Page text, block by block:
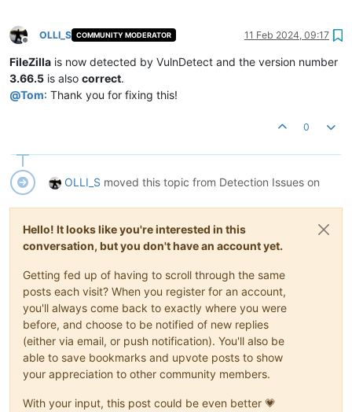
Offline
OLLI_S COMMUNITY MODERATOR 11 Feb 2024, 09:17
FileZilla is now detected by VulnDetect and the version number
3.66.5 is also correct.
@Tom: Thank you for fixing this!
0
OLLI_S moved this topic from Detection Issues on
Hello! It looks like you're interested in this
conversation, but you don't have an account yet.
Getting fed up of having to scroll through the same
posts each visit? When you register for an account,
you'll always come back to exactly where you were
before, and choose to be notified of new replies
(either via email, or push notification). You'll also be
able to save bookmarks and upvote posts to show
your appreciation to other community members.
With your input, this post could be even better 💗